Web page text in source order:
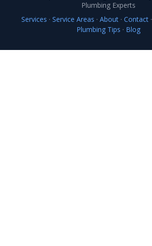
Plumbing Experts
Services · Service Areas · About· Contact·
Plumbing Tips · Blog